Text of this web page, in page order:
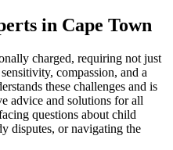
in Cape Town
charged, requiring not just
compassion, and a
these challenges and is
advice and solutions for all
questions about child
disputes, or navigating the